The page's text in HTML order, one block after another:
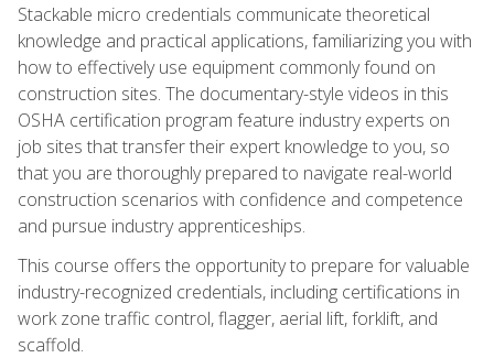
Stackable micro credentials communicate theoretical
knowledge and practical applications, familiarizing you with
how to effectively use equipment commonly found on
construction sites. The documentary-style videos in this
OSHA certification program feature industry experts on
job sites that transfer their expert knowledge to you, so
that you are thoroughly prepared to navigate real-world
construction scenarios with confidence and competence
and pursue industry apprenticeships.
This course offers the opportunity to prepare for valuable
industry-recognized credentials, including certifications in
work zone traffic control, flagger, aerial lift, forklift, and
scaffold.